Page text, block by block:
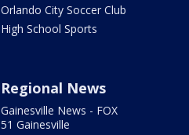
Orlando City Soccer Club
High School Sports
Regional News
Gainesville News - FOX
51 Gainesville